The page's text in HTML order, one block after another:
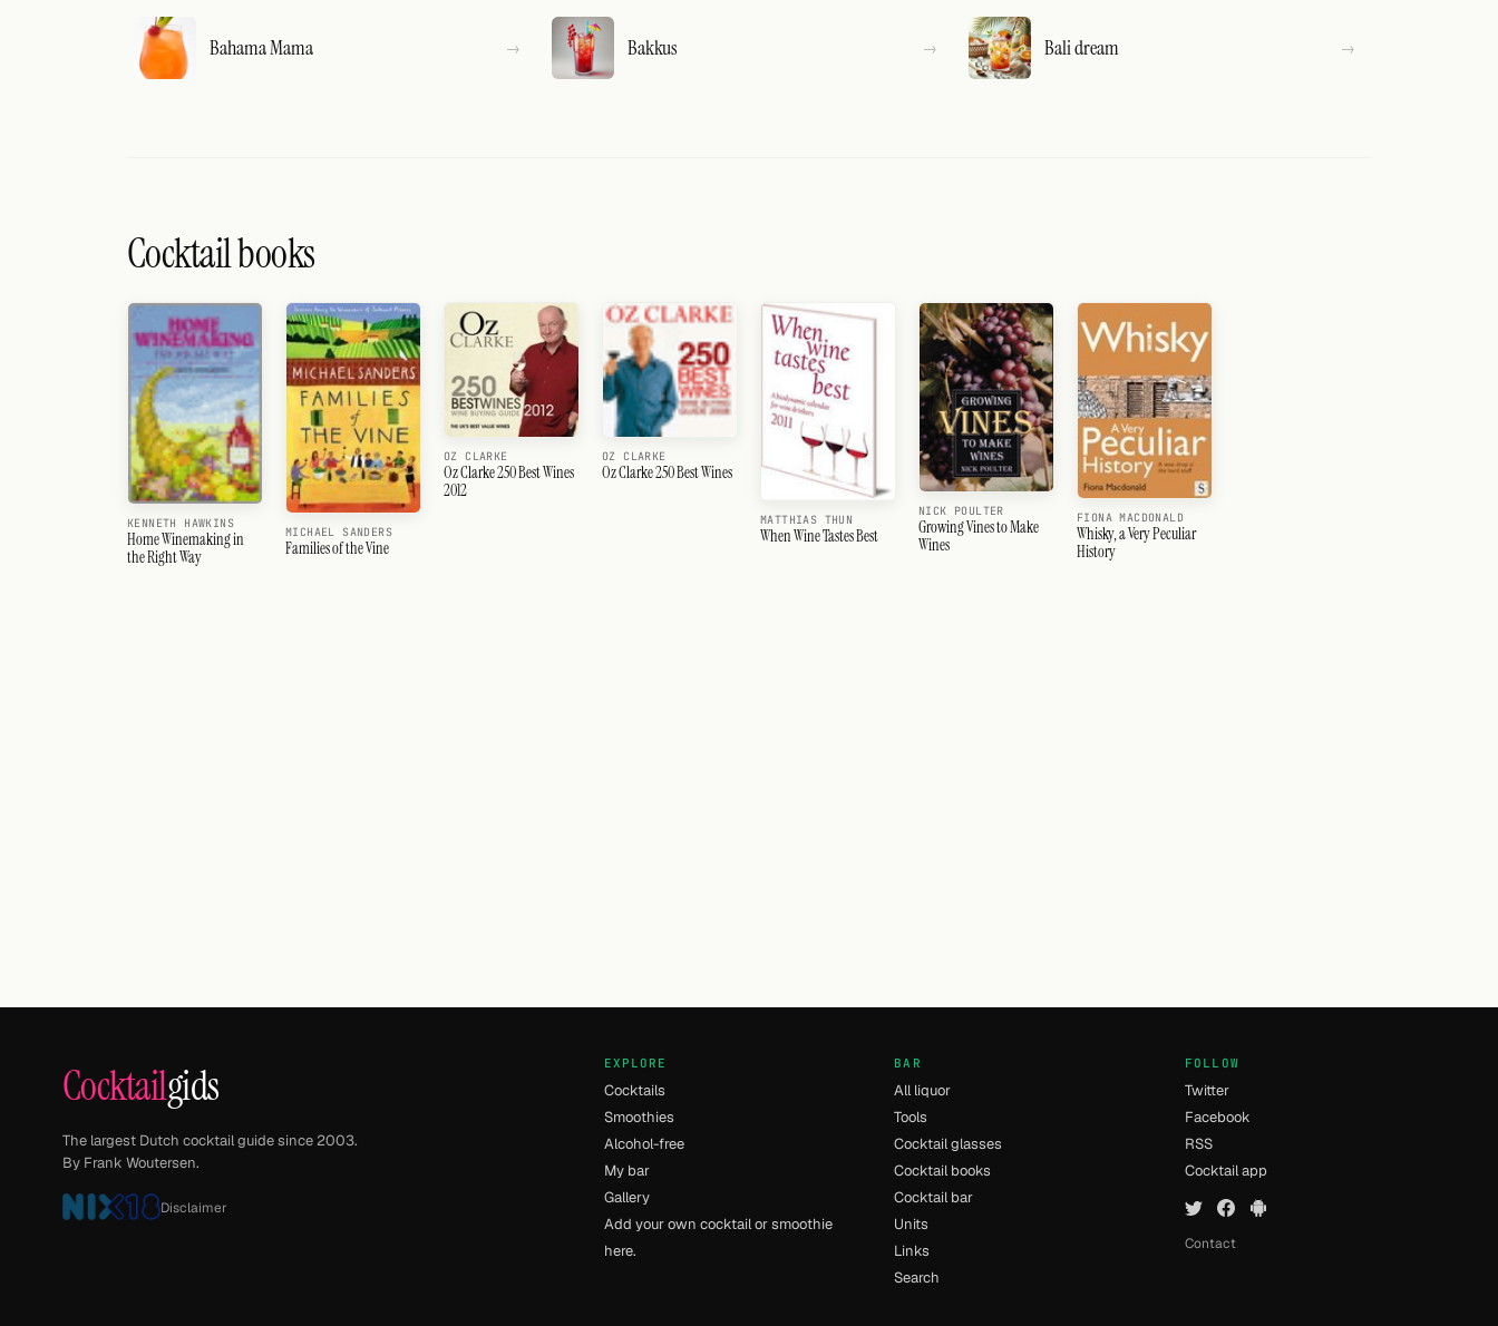
Bahama Mama Bakkus Bali dream
Cocktail books
KENNETH HAWKINS
Home Winemaking in
the Right Way
MICHAEL SANDERS
Families of the Vine
OZ CLARKE
Oz Clarke 250 Best Wines
2012
OZ CLARKE
Oz Clarke 250 Best Wines
MATTHIAS THUN
When Wine Tastes Best
NICK POULTER
Growing Vines to Make
Wines
FIONA MACDONALD
Whisky, a Very Peculiar
History
Cocktailgids
The largest Dutch cocktail guide since 2003.
By Frank Woutersen.
Disclaimer
EXPLORE
Cocktails
Smoothies
Alcohol-free
My bar
Gallery
Add your own cocktail or smoothie
here.
BAR
All liquor
Tools
Cocktail glasses
Cocktail books
Cocktail bar
Units
Links
Search
FOLLOW
Twitter
Facebook
RSS
Cocktail app
Contact